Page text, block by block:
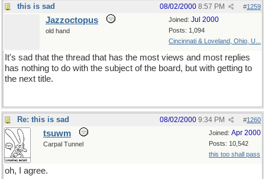
this is sad #1259
08/02/2000 8:57 PM
Joined: Jul 2000
Posts: 1,094
Cincinnati & Loveland, Ohio, U...
Jazzoctopus
old hand
It's sad that the thread that has the most views and most replies
has nothing to do with the subject of the board, but with getting to
the next title.
Re: this is sad #1260
08/02/2000 9:34 PM
Joined: Apr 2000
Posts: 10,542
this too shall pass
tsuwm
Carpal Tunnel
oh, I agree.